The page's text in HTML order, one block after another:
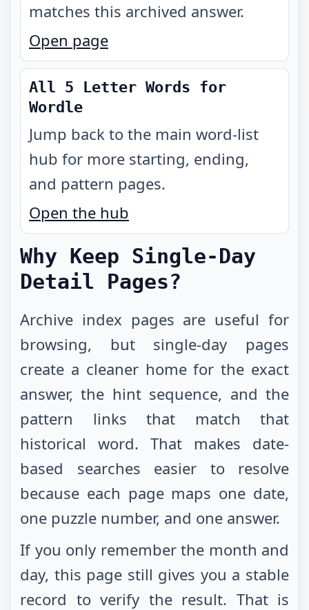
matches this archived answer.
Open page
All 5 Letter Words for
Wordle
Jump back to the main word-list
hub for more starting, ending,
and pattern pages.
Open the hub
Why Keep Single-Day
Detail Pages?
Archive index pages are useful for
browsing, but single-day pages
create a cleaner home for the exact
answer, the hint sequence, and the
pattern links that match that
historical word. That makes date-
based searches easier to resolve
because each page maps one date,
one puzzle number, and one answer.
If you only remember the month and
day, this page still gives you a stable
record to verify the result. That is